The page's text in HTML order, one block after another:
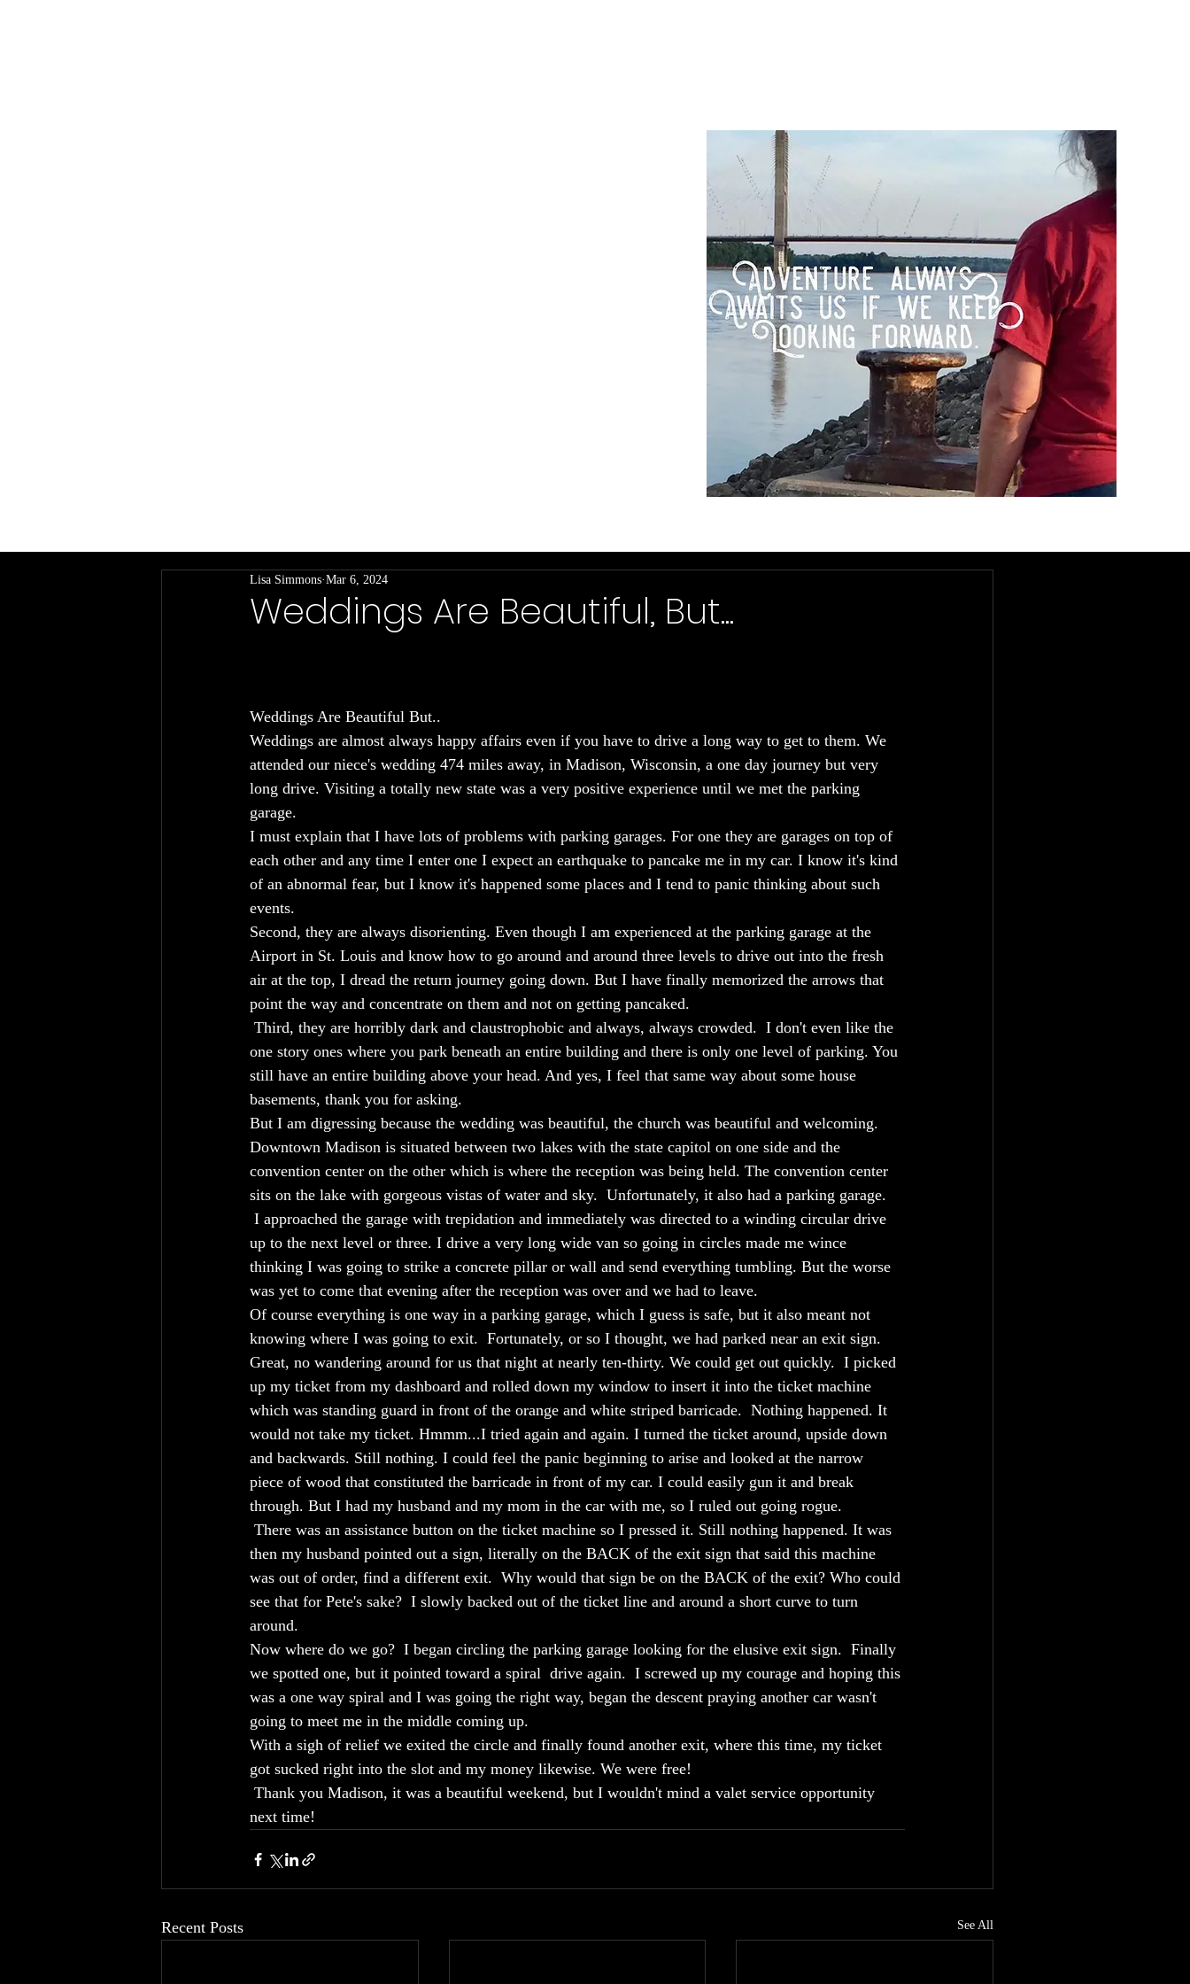
Weddings Are Beautiful, But...
Lisa Simmons Mar 6, 2024
Weddings Are Beautiful But..
Weddings are almost always happy affairs even if you have to drive a long way to get to them. We
attended our niece's wedding 474 miles away, in Madison, Wisconsin, a one day journey but very
long drive. Visiting a totally new state was a very positive experience until we met the parking
garage.
I must explain that I have lots of problems with parking garages. For one they are garages on top of
each other and any time I enter one I expect an earthquake to pancake me in my car. I know it's kind
of an abnormal fear, but I know it's happened some places and I tend to panic thinking about such
events.
Second, they are always disorienting. Even though I am experienced at the parking garage at the
Airport in St. Louis and know how to go around and around three levels to drive out into the fresh
air at the top, I dread the return journey going down. But I have finally memorized the arrows that
point the way and concentrate on them and not on getting pancaked.
Third, they are horribly dark and claustrophobic and always, always crowded.  I don't even like the
one story ones where you park beneath an entire building and there is only one level of parking. You
still have an entire building above your head. And yes, I feel that same way about some house
basements, thank you for asking.
But I am digressing because the wedding was beautiful, the church was beautiful and welcoming.
Downtown Madison is situated between two lakes with the state capitol on one side and the
convention center on the other which is where the reception was being held. The convention center
sits on the lake with gorgeous vistas of water and sky.  Unfortunately, it also had a parking garage.
I approached the garage with trepidation and immediately was directed to a winding circular drive
up to the next level or three. I drive a very long wide van so going in circles made me wince
thinking I was going to strike a concrete pillar or wall and send everything tumbling. But the worse
was yet to come that evening after the reception was over and we had to leave.
Of course everything is one way in a parking garage, which I guess is safe, but it also meant not
knowing where I was going to exit.  Fortunately, or so I thought, we had parked near an exit sign.
Great, no wandering around for us that night at nearly ten-thirty. We could get out quickly.  I picked
up my ticket from my dashboard and rolled down my window to insert it into the ticket machine
which was standing guard in front of the orange and white striped barricade.  Nothing happened. It
would not take my ticket. Hmmm...I tried again and again. I turned the ticket around, upside down
and backwards. Still nothing. I could feel the panic beginning to arise and looked at the narrow
piece of wood that constituted the barricade in front of my car. I could easily gun it and break
through. But I had my husband and my mom in the car with me, so I ruled out going rogue.
There was an assistance button on the ticket machine so I pressed it. Still nothing happened. It was
then my husband pointed out a sign, literally on the BACK of the exit sign that said this machine
was out of order, find a different exit.  Why would that sign be on the BACK of the exit? Who could
see that for Pete's sake?  I slowly backed out of the ticket line and around a short curve to turn
around.
Now where do we go?  I began circling the parking garage looking for the elusive exit sign.  Finally
we spotted one, but it pointed toward a spiral  drive again.  I screwed up my courage and hoping this
was a one way spiral and I was going the right way, began the descent praying another car wasn't
going to meet me in the middle coming up.
With a sigh of relief we exited the circle and finally found another exit, where this time, my ticket
got sucked right into the slot and my money likewise. We were free!
Thank you Madison, it was a beautiful weekend, but I wouldn't mind a valet service opportunity
next time!
Recent Posts See All